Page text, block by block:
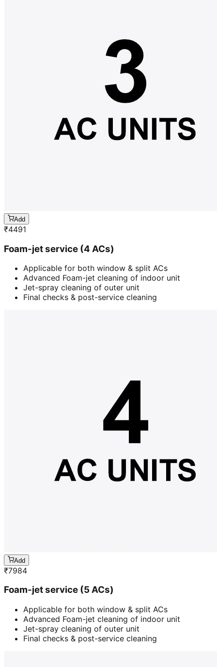
Add
₹4491
Foam-jet service (4 ACs)
Applicable for both window & split ACs
Advanced Foam-jet cleaning of indoor unit
Jet-spray cleaning of outer unit
Final checks & post-service cleaning
Add
₹7984
Foam-jet service (5 ACs)
Applicable for both window & split ACs
Advanced Foam-jet cleaning of indoor unit
Jet-spray cleaning of outer unit
Final checks & post-service cleaning